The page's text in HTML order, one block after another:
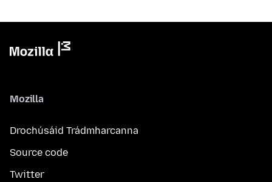
Mozilla
Drochúsáid Trádmharcanna
Source code
Twitter